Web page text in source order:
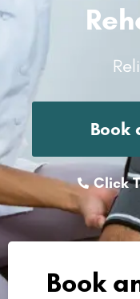
Book
Click
Book